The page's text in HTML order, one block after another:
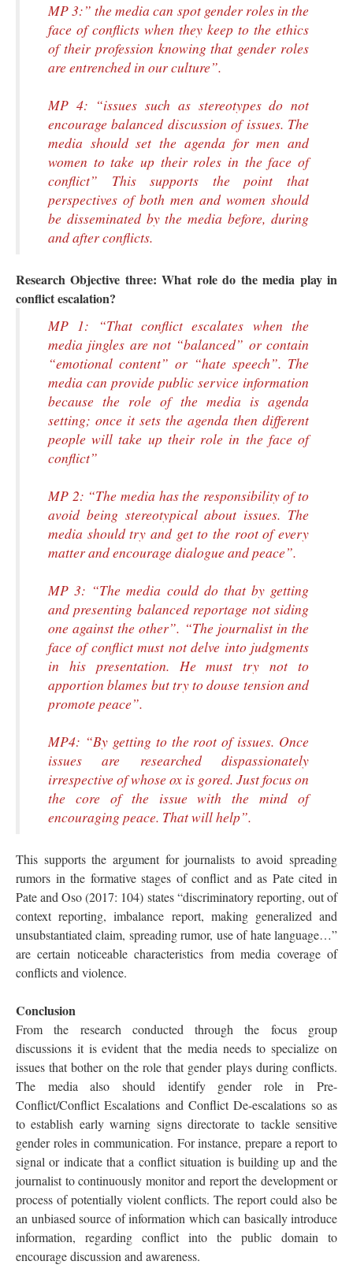
MP 3:” the media can spot gender roles in the
face of conflicts when they keep to the ethics
of their profession knowing that gender roles
are entrenched in our culture”.
MP 4: “issues such as stereotypes do not
encourage balanced discussion of issues. The
media should set the agenda for men and
women to take up their roles in the face of
conflict” This supports the point that
perspectives of both men and women should
be disseminated by the media before, during
and after conflicts.
Research Objective three:What role do the media play in
conflict escalation?
MP 1: “That conflict escalates when the
media jingles are not “balanced” or contain
“emotional content” or “hate speech”. The
media can provide public service information
because the role of the media is agenda
setting; once it sets the agenda then different
people will take up their role in the face of
conflict”
MP 2: “The media has the responsibility of to
avoid being stereotypical about issues. The
media should try and get to the root of every
matter and encourage dialogue and peace”.
MP 3: “The media could do that by getting
and presenting balanced reportage not siding
one against the other”. “The journalist in the
face of conflict must not delve into judgments
in his presentation. He must try not to
apportion blames but try to douse tension and
promote peace”.
MP4: “By getting to the root of issues. Once
issues are researched dispassionately
irrespective of whose ox is gored. Just focus on
the core of the issue with the mind of
encouraging peace. That will help”.
This supports the argument for journalists to avoid spreading
rumors in the formative stages of conflict and as Pate cited in
Pate and Oso (2017: 104) states “discriminatory reporting, out of
context reporting, imbalance report, making generalized and
unsubstantiated claim, spreading rumor, use of hate language…”
are certain noticeable characteristics from media coverage of
conflicts and violence.
Conclusion
From the research conducted through the focus group
discussions it is evident that the media needs to specialize on
issues that bother on the role that gender plays during conflicts.
The media also should identify gender role in Pre-
Conflict/Conflict Escalations and Conflict De-escalations so as
to establish early warning signs directorate to tackle sensitive
gender roles in communication. For instance, prepare a report to
signal or indicate that a conflict situation is building up and the
journalist to continuously monitor and report the development or
process of potentially violent conflicts. The report could also be
an unbiased source of information which can basically introduce
information, regarding conflict into the public domain to
encourage discussion and awareness.